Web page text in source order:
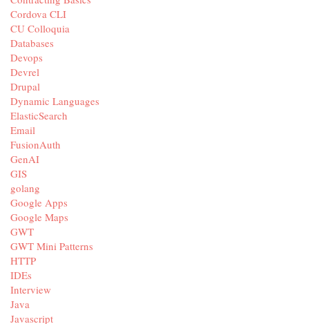
Cordova CLI
CU Colloquia
Databases
Devops
Devrel
Drupal
Dynamic Languages
ElasticSearch
Email
FusionAuth
GenAI
GIS
golang
Google Apps
Google Maps
GWT
GWT Mini Patterns
HTTP
IDEs
Interview
Java
Javascript